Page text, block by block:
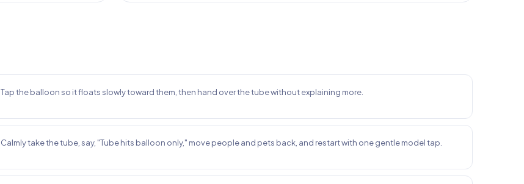
Tap the balloon so it floats slowly toward them, then hand over the tube without explaining more.
Calmly take the tube, say, "Tube hits balloon only," move people and pets back, and restart with one gentle model tap.